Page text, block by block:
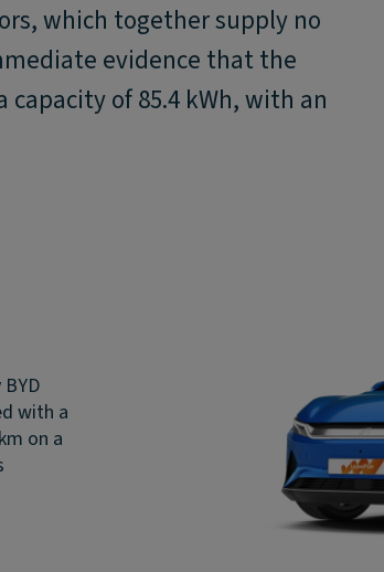
which together supply no
evidence that the
of 85.4 kWh, with an
with a
on a